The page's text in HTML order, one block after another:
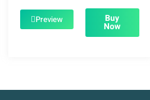
$39.00.$1.99.
Preview Buy
Now